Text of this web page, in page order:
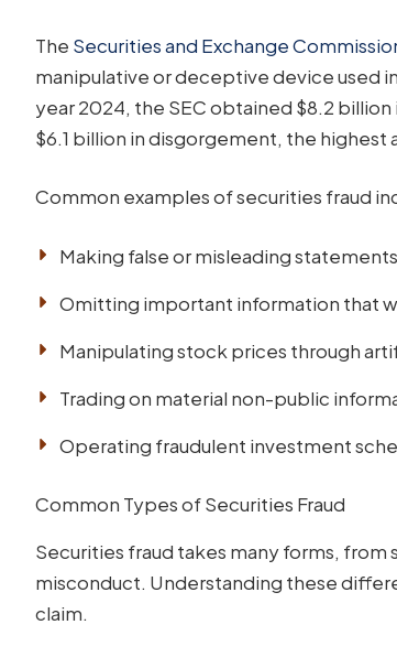
The Securities and Exchange
manipulative or deceptive device used
year 2024, the SEC obtained $8.2
$6.1 billion in disgorgement, the highest
Common examples of securities fraud
Making false or misleading
Omitting important information that
Manipulating stock prices through
Trading on material non-public
Operating fraudulent investment
Common Types of Securities Fraud
Securities fraud takes many forms,
misconduct. Understanding these
claim.